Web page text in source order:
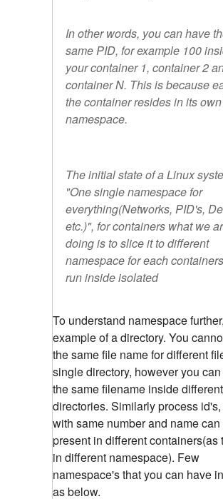
In other words, you can have
same PID, for example 100
your container 1, container 2
container N. This is because
the container resides in its
namespace.
The initial state of a Linux
"One single namespace for
everything(Networks, PID's,
etc.)", for containers what we
doing is to slice it to different
namespace for each
run inside isolated
To understand namespace
example of a directory. You
the same file name for different
single directory, however you
the same filename inside different
directories. Similarly process
with same number and name
present in different containers(as
in different namespace). Few
namespace's that you can have
as below.